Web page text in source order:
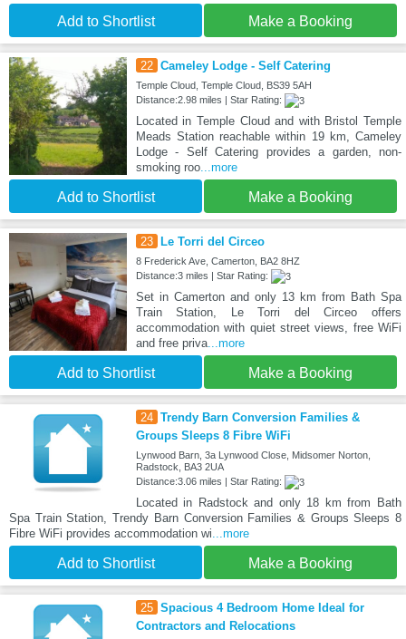
Add to Shortlist Make a Booking
22 Cameley Lodge - Self Catering
Temple Cloud, Temple Cloud, BS39 5AH
Distance:2.98 miles | Star Rating:
Located in Temple Cloud and with Bristol Temple
Meads Station reachable within 19 km, Cameley
Lodge - Self Catering provides a garden, non-
smoking roo...more
Add to Shortlist Make a Booking
23 Le Torri del Circeo
8 Frederick Ave, Camerton, BA2 8HZ
Distance:3 miles | Star Rating:
Set in Camerton and only 13 km from Bath Spa
Train Station, Le Torri del Circeo offers
accommodation with quiet street views, free WiFi
and free priva...more
Add to Shortlist Make a Booking
24 Trendy Barn Conversion Families &
Groups Sleeps 8 Fibre WiFi
Lynwood Barn, 3a Lynwood Close, Midsomer Norton,
Radstock, BA3 2UA
Distance:3.06 miles | Star Rating:
Located in Radstock and only 18 km from Bath
Spa Train Station, Trendy Barn Conversion Families & Groups Sleeps 8
Fibre WiFi provides accommodation wi...more
Add to Shortlist Make a Booking
25 Spacious 4 Bedroom Home Ideal for
Contractors and Relocations